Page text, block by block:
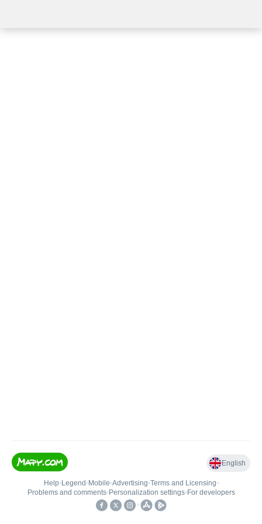
English
Help• Legend • Mobile•Advertising•Terms and Licensing•
Problems and comments• Personalization settings• For developers
•